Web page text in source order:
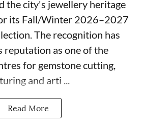
the city's jewellery heritage
its Fall/Winter 2026–2027
The recognition has
reputation as one of the
for gemstone cutting,
and arti ...
Read More